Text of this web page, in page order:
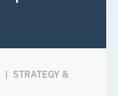
| STRATEGY &